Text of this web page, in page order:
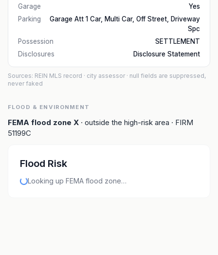
Garage
Yes
Parking
Garage Att 1 Car, Multi Car, Off Street, Driveway
Spc
Possession
SETTLEMENT
Disclosures
Disclosure Statement
Sources: REIN MLS record · city assessor · null fields are suppressed,
never faked
FLOOD & ENVIRONMENT
FEMA flood zone X · outside the high-risk area · FIRM
51199C
Flood Risk
Looking up FEMA flood zone…